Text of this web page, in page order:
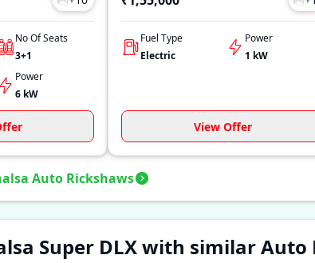
No Of Seats
3+1
Power
6 kW
Fuel Type
Electric
Power
1 kW
View Offer
Auto Rickshaws
Super DLX with similar Auto